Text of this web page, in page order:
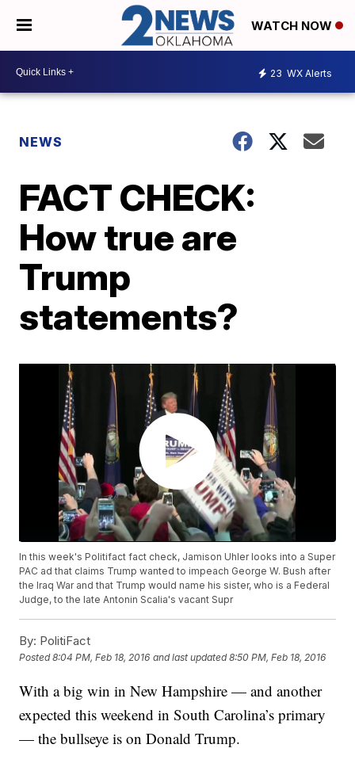
WATCH NOW
23 WX Alerts
NEWS
FACT CHECK:
How true are
Trump
statements?
In this week's Politifact fact check, Jamison Uhler looks into a Super
PAC ad that claims Trump wanted to impeach George W. Bush after
the Iraq War and that Trump would name his sister, who is a Federal
Judge, to the late Antonin Scalia's vacant Supr
By: PolitiFact
Posted8:04 PM, Feb 18, 2016 and last updated 8:50 PM, Feb 18, 2016
With a big win in New Hampshire — and another
expected this weekend in South Carolina’s primary
— the bullseye is on Donald Trump.